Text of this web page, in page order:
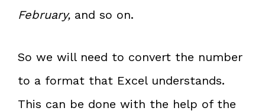
February, and so on.
So we will need to convert the number
to a format that Excel understands.
This can be done with the help of the